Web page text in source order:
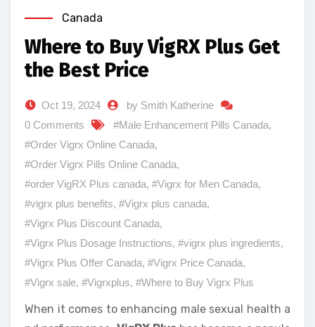
Canada
Where to Buy VigRX Plus Get
the Best Price
Oct 19, 2024
by Smith Katherine
0 Comments
#Male Enhancement Pills Canada,
#Order Vigrx Online Canada,
#Order Vigrx Pills Online Canada,
#order VigRX Plus canada, #Vigrx for Men Canada,
#vigrx plus benefits, #Vigrx plus canada,
#Vigrx Plus Discount Canada,
#Vigrx Plus Dosage Instructions, #vigrx plus ingredients,
#Vigrx Plus Offer Canada, #Vigrx Price Canada,
#Vigrx sale, #Vigrxplus, #Where to Buy Vigrx Plus
When it comes to enhancing male sexual health a